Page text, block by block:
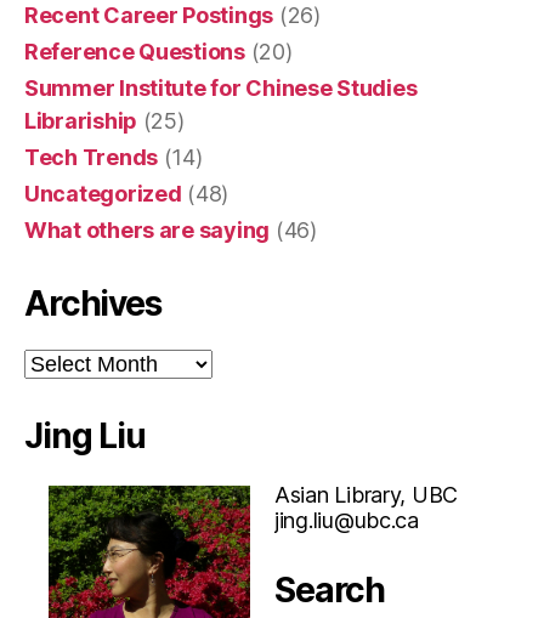
Recent Career Postings (26)
Reference Questions(20)
Summer Institute for Chinese Studies
Librariship (25)
Tech Trends (14)
Uncategorized (48)
What others are saying (46)
Archives
Archives
Jing Liu
Asian Library, UBC
jing.liu@ubc.ca
Search